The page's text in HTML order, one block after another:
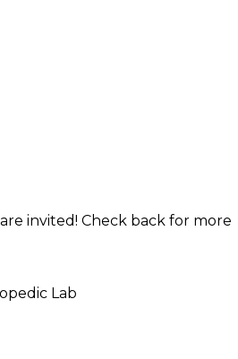
invited! Check back for more
Lab